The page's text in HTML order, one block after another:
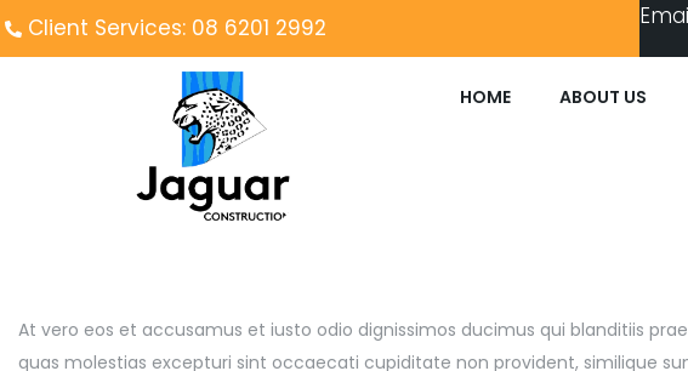
Client Services: 08 6201 2992
HOME ABOUT US
At vero eos et accusamus et iusto odio dignissimos ducimus qui blanditiis
quas molestias excepturi sint occaecati cupiditate non provident, similique